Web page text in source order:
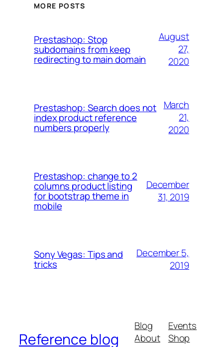
MORE POSTS
Prestashop: Stop
subdomains from keep
redirecting to main domain
August
27,
2020
Prestashop: Search does not
index product reference
numbers properly
March
21,
2020
Prestashop: change to 2
columns product listing
for bootstrap theme in
mobile
December
31, 2019
Sony Vegas: Tips and
tricks
December 5,
2019
Reference blog
Blog
About
Events
Shop